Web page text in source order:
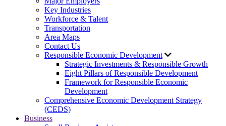
Key Industries
Workforce & Talent
Transportation
Area Maps
Contact Us
Responsible Economic Development
Strategic Investments & Responsible Growth
Eight Pillars of Responsible Development
Framework for Responsible Economic
Development
Comprehensive Economic Development Strategy
(CEDS)
Business